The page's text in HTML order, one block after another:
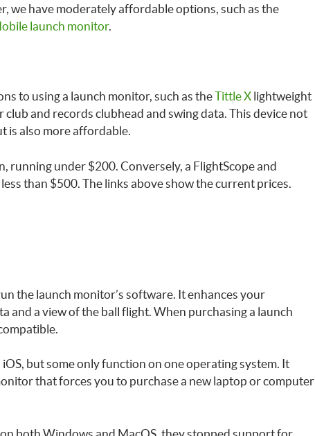
we have moderately affordable options, such as the
launch monitor.
to using a launch monitor, such as theTittle Xlightweight
and records clubhead and swing data. This device not
is also more affordable.
running under $200. Conversely, a FlightScope and
than $500. The links above show the current prices.
the launch monitor’s software. It enhances your
and a view of the ball flight. When purchasing a launch
but some only function on one operating system. It
that forces you to purchase a new laptop or computer
both Windows and MacOS, they stopped support for